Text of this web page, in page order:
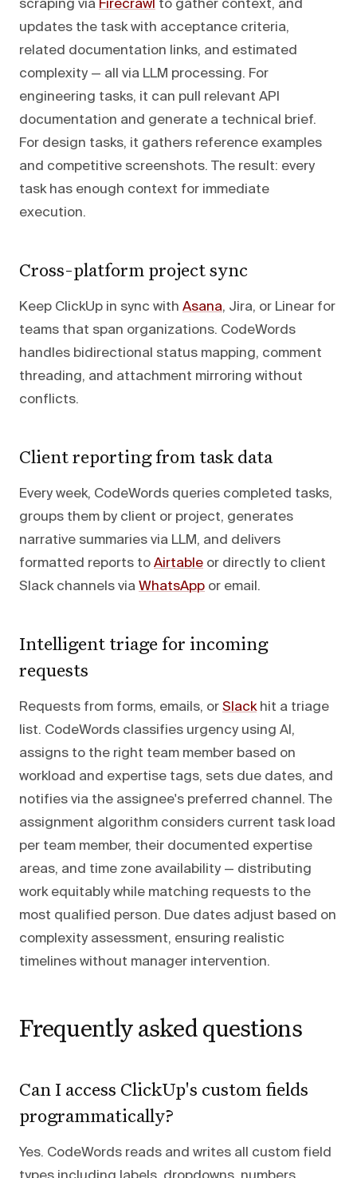
scraping via Firecrawl to gather context, and
updates the task with acceptance criteria,
related documentation links, and estimated
complexity — all via LLM processing. For
engineering tasks, it can pull relevant API
documentation and generate a technical brief.
For design tasks, it gathers reference examples
and competitive screenshots. The result: every
task has enough context for immediate
execution.
Cross-platform project sync
Keep ClickUp in sync with Asana, Jira, or Linear for
teams that span organizations. CodeWords
handles bidirectional status mapping, comment
threading, and attachment mirroring without
conflicts.
Client reporting from task data
Every week, CodeWords queries completed tasks,
groups them by client or project, generates
narrative summaries via LLM, and delivers
formatted reports to Airtable or directly to client
Slack channels via WhatsApp or email.
Intelligent triage for incoming
requests
Requests from forms, emails, or Slackhit a triage
list. CodeWords classifies urgency using AI,
assigns to the right team member based on
workload and expertise tags, sets due dates, and
notifies via the assignee's preferred channel. The
assignment algorithm considers current task load
per team member, their documented expertise
areas, and time zone availability — distributing
work equitably while matching requests to the
most qualified person. Due dates adjust based on
complexity assessment, ensuring realistic
timelines without manager intervention.
Frequently asked questions
Can I access ClickUp's custom fields
programmatically?
Yes. CodeWords reads and writes all custom field